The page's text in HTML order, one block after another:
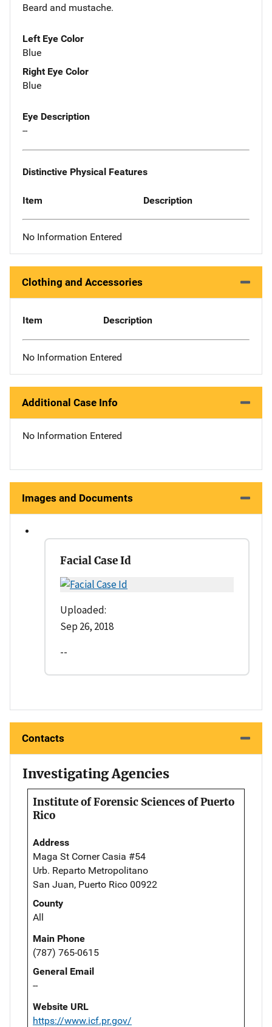
Beard and mustache.
Left Eye Color
Blue
Right Eye Color
Blue
Eye Description
--
Distinctive Physical Features
Item Description
No Information Entered
Clothing and Accessories
Item Description
No Information Entered
Additional Case Info
No Information Entered
Images and Documents
Facial Case Id
Uploaded:
Sep 26, 2018
--
Contacts
Investigating Agencies
Institute of Forensic Sciences of Puerto
Rico
Address
Maga St Corner Casia #54
Urb. Reparto Metropolitano
San Juan, Puerto Rico 00922
County
All
Main Phone
(787) 765-0615
General Email
--
Website URL
https://www.icf.pr.gov/